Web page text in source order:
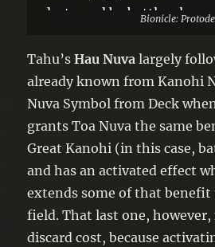
destroyed by battle, also
●Once per turn: You can
face-up monsters you
cannot be destroyed by
end of your opponent’s
Bionicle:
Tahu’sHau Nuva largely
already known from Kanohi
Nuva Symbol from Deck
grants Toa Nuva the same
Great Kanohi (in this case,
and has an activated effect
extends some of that benefit
field. That last one,
discard cost, because